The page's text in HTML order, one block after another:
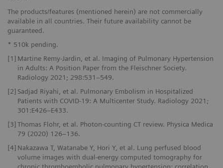
The products/features (mentioned herein) are not commercially
available in all countries. Their future availability cannot be
guaranteed.
* 510k pending.
[1] Martine Remy-Jardin, et al. Imaging of Pulmonary Hypertension
in Adults: A Position Paper from the Fleischner Society.
Radiology 2021; 298:531–549.
[2] Sadjad Riyahi, et al. Pulmonary Embolism in Hospitalized
Patients with COVID-19: A Multicenter Study. Radiology 2021;
301:E426–E433.
[3]Thomas Flohr, et al. Photon-counting CT review. Physica Medica
79 (2020) 126–136.
[4] Nakazawa T, Watanabe Y, Hori Y, et al. Lung perfused blood
volume images with dual-energy computed tomography for